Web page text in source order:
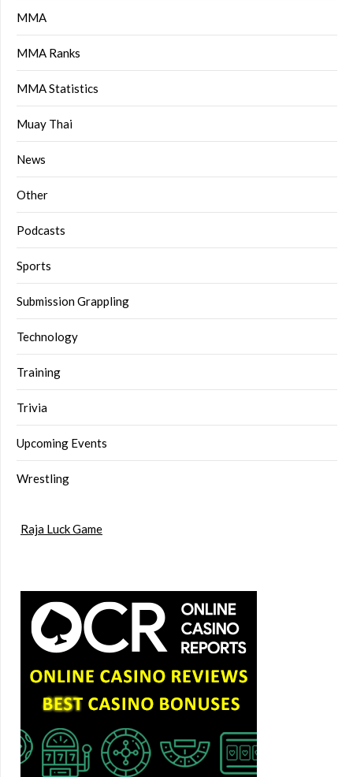
MMA
MMA Ranks
MMA Statistics
Muay Thai
News
Other
Podcasts
Sports
Submission Grappling
Technology
Training
Trivia
Upcoming Events
Wrestling
Raja Luck Game